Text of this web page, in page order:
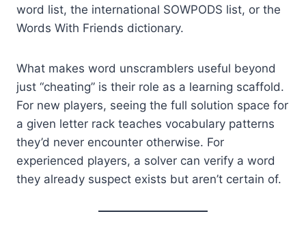
word list, the international SOWPODS list, or the
Words With Friends dictionary.
What makes word unscramblers useful beyond
just “cheating” is their role as a learning scaffold.
For new players, seeing the full solution space for
a given letter rack teaches vocabulary patterns
they’d never encounter otherwise. For
experienced players, a solver can verify a word
they already suspect exists but aren’t certain of.